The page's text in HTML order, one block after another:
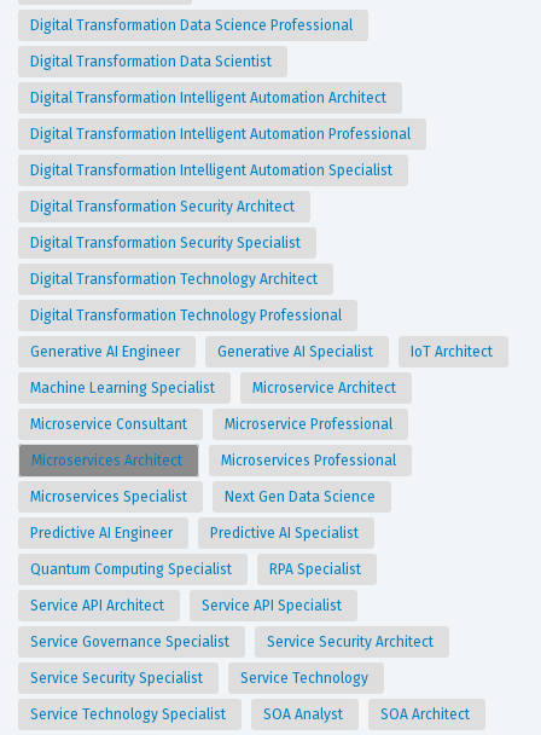
Digital Transformation Data Science Professional
Digital Transformation Data Scientist
Digital Transformation Intelligent Automation Architect
Digital Transformation Intelligent Automation Professional
Digital Transformation Intelligent Automation Specialist
Digital Transformation Security Architect
Digital Transformation Security Specialist
Digital Transformation Technology Architect
Digital Transformation Technology Professional
Generative AI Engineer Generative AI Specialist IoT Architect
Machine Learning Specialist Microservice Architect
Microservice Consultant Microservice Professional
Microservices Architect Microservices Professional
Microservices Specialist Next Gen Data Science
Predictive AI Engineer Predictive AI Specialist
Quantum Computing Specialist RPA Specialist
Service API Architect Service API Specialist
Service Governance Specialist Service Security Architect
Service Security Specialist Service Technology
Service Technology Specialist SOA Analyst SOA Architect